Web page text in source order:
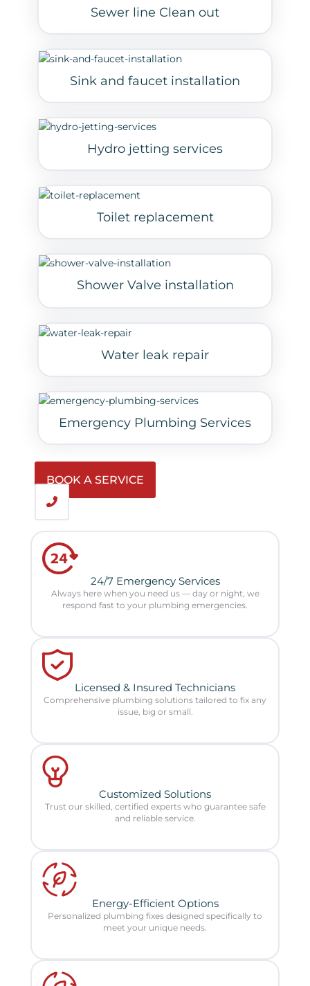
Sewer line Clean out
Sink and faucet installation
Hydro jetting services
Toilet replacement
Shower Valve installation
Water leak repair
Emergency Plumbing Services
BOOK A SERVICE
24/7 Emergency Services
Always here when you need us — day or night, we
respond fast to your plumbing emergencies.
Licensed & Insured Technicians
Comprehensive plumbing solutions tailored to fix any
issue, big or small.
Customized Solutions
Trust our skilled, certified experts who guarantee safe
and reliable service.
Energy-Efficient Options
Personalized plumbing fixes designed specifically to
meet your unique needs.